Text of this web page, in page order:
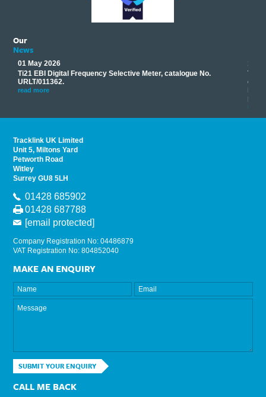
Our
News
01 May 2026
Ti21 EBI Digital Frequency Selective Meter, catalogue No.
URLT/011362.
read more
17
read
Tracklink UK Limited
Unit 5, Miltons Yard
Petworth Road
Witley
Surrey GU8 5LH
01428 685902
01428 687788
[email protected]
Company Registration No: 04486879
VAT Registration No: 804852040
MAKE AN ENQUIRY
SUBMIT YOUR ENQUIRY
CALL ME BACK